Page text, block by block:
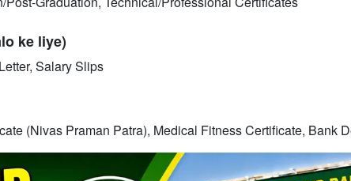
ke liye)
Salary Slips
(Nivas Praman Patra), Medical Fitness Certificate, Bank